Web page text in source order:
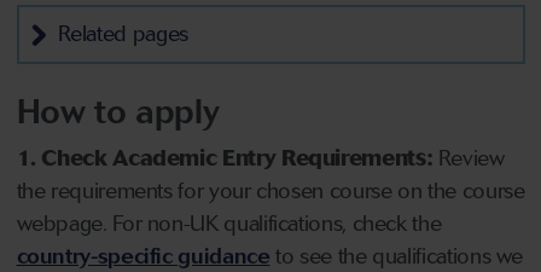
Related pages
How to apply
1. Check Academic Entry Requirements: Review
the requirements for your chosen course on the course
webpage. For non-UK qualifications, check the
country-specific guidance to see the qualifications we